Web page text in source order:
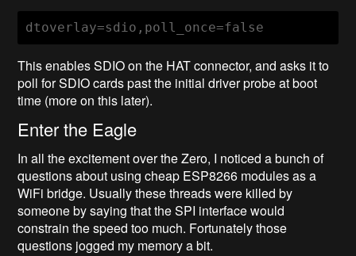
dtoverlay=sdio,poll_once=false
This enables SDIO on the HAT connector, and asks it to
poll for SDIO cards past the initial driver probe at boot
time (more on this later).
Enter the Eagle
In all the excitement over the Zero, I noticed a bunch of
questions about using cheap ESP8266 modules as a
WiFi bridge. Usually these threads were killed by
someone by saying that the SPI interface would
constrain the speed too much. Fortunately those
questions jogged my memory a bit.